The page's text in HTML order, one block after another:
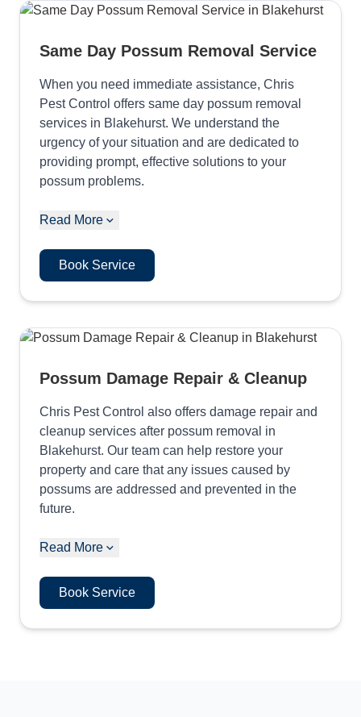
Same Day Possum Removal Service
When you need immediate assistance, Chris
Pest Control offers same day possum removal
services in Blakehurst. We understand the
urgency of your situation and are dedicated to
providing prompt, effective solutions to your
possum problems.
Read More
Book Service
Possum Damage Repair & Cleanup
Chris Pest Control also offers damage repair and
cleanup services after possum removal in
Blakehurst. Our team can help restore your
property and care that any issues caused by
possums are addressed and prevented in the
future.
Read More
Book Service